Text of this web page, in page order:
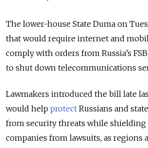
The lower-house State Duma on
that would require internet and
comply with orders from Russia’s
to shut down telecommunications
Lawmakers introduced the bill late
would help protect Russians and
from security threats while shielding
companies from lawsuits, as regions